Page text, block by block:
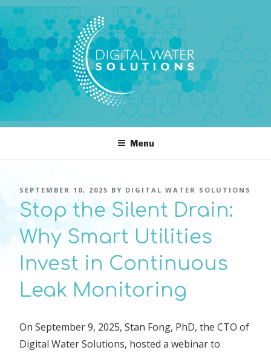
Skip
to
content
DIGITAL WATER SOLUTIONS
pressure, transient pressure capture, acoustics, water temperature
Menu
POSTED
ON
SEPTEMBER 10, 2025 BY DIGITAL WATER SOLUTIONS
Stop the Silent Drain:
Why Smart Utilities
Invest in Continuous
Leak Monitoring
On September 9, 2025, Stan Fong, PhD, the CTO of
Digital Water Solutions, hosted a webinar to